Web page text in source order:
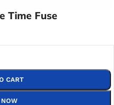
Time Fuse
CART
NOW